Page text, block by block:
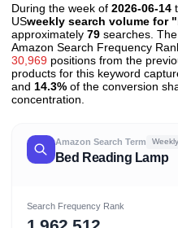
During the week of 2026-06-14
USweekly search volume for
approximately 79 searches.
Amazon Search Frequency
30,969 positions from the
products for this keyword
and 14.3% of the conversion
concentration.
Amazon Search Term Weekly
Bed Reading Lamp
Search Frequency Rank